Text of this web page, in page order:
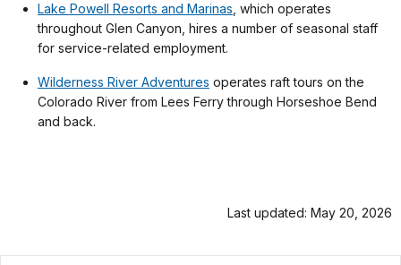
Lake Powell Resorts and Marinas , which operates
throughout Glen Canyon, hires a number of seasonal staff
for service-related employment.
Wilderness River Adventures operates raft tours on the
Colorado River from Lees Ferry through Horseshoe Bend
and back.
Last updated: May 20, 2026